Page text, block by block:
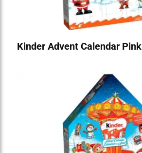
Kinder Advent Calendar Pink